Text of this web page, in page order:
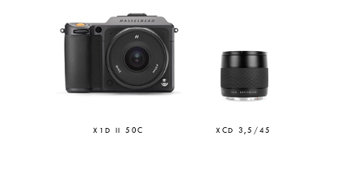
X1D II 50C XCD 3,5/45